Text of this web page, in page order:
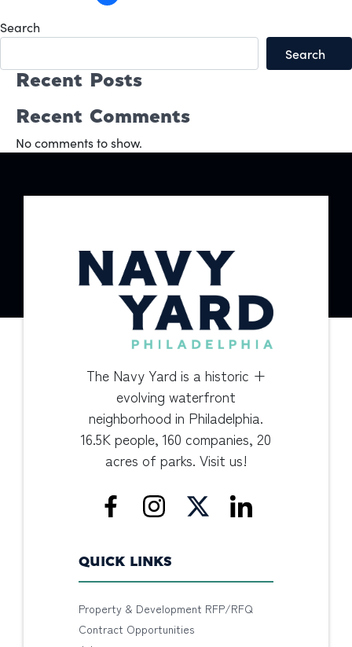
navigation
Search
Search
Recent Posts
Recent Comments
No comments to show.
The Navy Yard is a historic +
evolving waterfront
neighborhood in Philadelphia.
16.5K people, 160 companies, 20
acres of parks. Visit us!
QUICK LINKS
Property & Development RFP/RFQ
Contract Opportunities